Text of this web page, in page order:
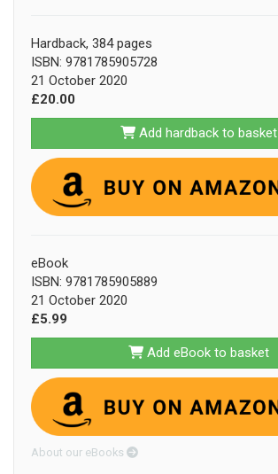
Hardback, 384 pages
ISBN: 9781785905728
21 October 2020
£20.00
Add hardback to basket
eBook
ISBN: 9781785905889
21 October 2020
£5.99
Add eBook to basket
About our eBooks